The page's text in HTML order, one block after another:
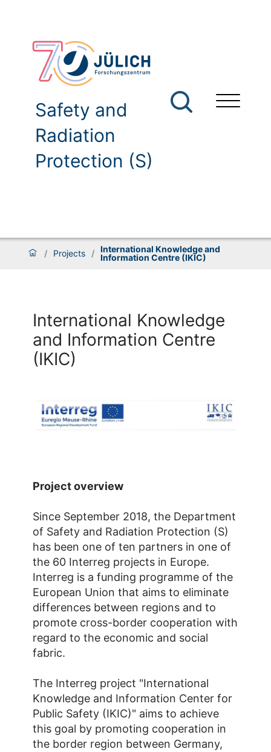
Safety and
Radiation
Protection (S)
/ Projects / International Knowledge and
Information Centre (IKIC)
International Knowledge
and Information Centre
(IKIC)
Project overview
Since September 2018, the Department
of Safety and Radiation Protection (S)
has been one of ten partners in one of
the 60 Interreg projects in Europe.
Interreg is a funding programme of the
European Union that aims to eliminate
differences between regions and to
promote cross-border cooperation with
regard to the economic and social
fabric.
The Interreg project "International
Knowledge and Information Center for
Public Safety (IKIC)" aims to achieve
this goal by promoting cooperation in
the border region between Germany,